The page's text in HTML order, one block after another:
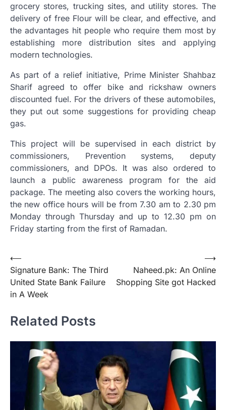
grocery stores, trucking sites, and utility stores. The
delivery of free Flour will be clear, and effective, and
the advantages hit people who require them most by
establishing more distribution sites and applying
modern technologies.
As part of a relief initiative, Prime Minister Shahbaz
Sharif agreed to offer bike and rickshaw owners
discounted fuel. For the drivers of these automobiles,
they put out some suggestions for providing cheap
gas.
This project will be supervised in each district by
commissioners, Prevention systems, deputy
commissioners, and DPOs. It was also ordered to
launch a public awareness program for the aid
package. The meeting also covers the working hours,
the new office hours will be from 7.30 am to 2.30 pm
Monday through Thursday and up to 12.30 pm on
Friday starting from the first of Ramadan.
Post
navigation
⟵
Signature Bank: The Third
United State Bank Failure
in A Week
Naheed.pk: An Online
Shopping Site got Hacked
⟶
Related Posts